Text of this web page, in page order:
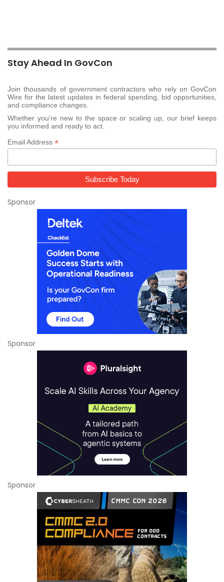
Stay Ahead In GovCon
Join thousands of government contractors who rely on GovCon
Wire for the latest updates in federal spending, bid opportunities,
and compliance changes.
Whether you’re new to the space or scaling up, our brief keeps
you informed and ready to act.
Email Address *
Sponsor
Sponsor
Sponsor